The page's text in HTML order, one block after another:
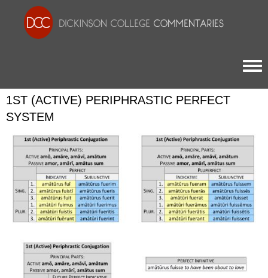
1ST (ACTIVE) PERIPHRASTIC PERFECT
SYSTEM